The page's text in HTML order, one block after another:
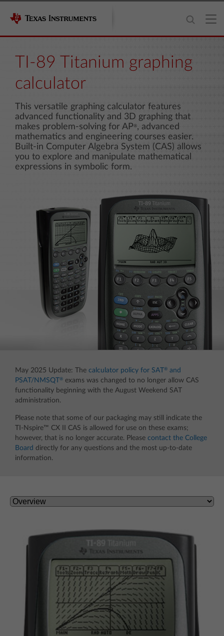
TI-89 Titanium graphing
calculator
This versatile graphing calculator features
advanced functionality and 3D graphing that
makes problem-solving for AP®, advanced
mathematics and engineering courses easier.
Built-in Computer Algebra System (CAS) allows
you to explore and manipulate mathematical
expressions in symbolic form.
May 2025 Update: The calculator policy for SAT ® and
PSAT/NMSQT
® exams was changed to no longer allow CAS
functionality beginning with the August Weekend SAT
administration.
Please note that some of our packaging may still indicate the
TI-Nspire™ CX II CAS is allowed for use on these exams;
however, that is no longer accurate. Please contact the College
Board directly for any questions and the most up-to-date
information.